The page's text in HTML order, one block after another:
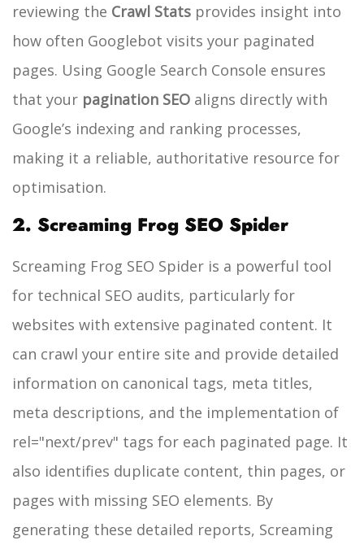
reviewing the Crawl Stats provides insight into
how often Googlebot visits your paginated
pages. Using Google Search Console ensures
that your pagination SEO aligns directly with
Google’s indexing and ranking processes,
making it a reliable, authoritative resource for
optimisation.
2. Screaming Frog SEO Spider
Screaming Frog SEO Spider is a powerful tool
for technical SEO audits, particularly for
websites with extensive paginated content. It
can crawl your entire site and provide detailed
information on canonical tags, meta titles,
meta descriptions, and the implementation of
rel="next/prev" tags for each paginated page. It
also identifies duplicate content, thin pages, or
pages with missing SEO elements. By
generating these detailed reports, Screaming